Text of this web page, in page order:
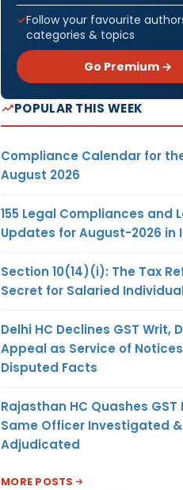
Follow your favourite
categories & topics
Go Premium →
POPULAR THIS WEEK
Compliance Calendar for
August 2026
155 Legal Compliances and
Updates for August-2026 in
Section 10(14)(i): The Tax
Secret for Salaried
Delhi HC Declines GST Writ,
Appeal as Service of
Disputed Facts
Rajasthan HC Quashes
Same Officer Investigated &
Adjudicated
MORE POSTS